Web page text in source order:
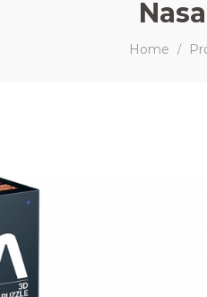
Home /